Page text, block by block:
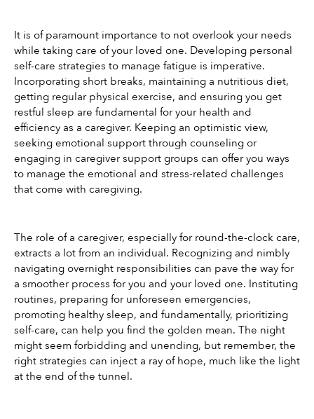
It is of paramount importance to not overlook your needs
while taking care of your loved one. Developing personal
self-care strategies to manage fatigue is imperative.
Incorporating short breaks, maintaining a nutritious diet,
getting regular physical exercise, and ensuring you get
restful sleep are fundamental for your health and
efficiency as a caregiver. Keeping an optimistic view,
seeking emotional support through counseling or
engaging in caregiver support groups can offer you ways
to manage the emotional and stress-related challenges
that come with caregiving.
The role of a caregiver, especially for round-the-clock care,
extracts a lot from an individual. Recognizing and nimbly
navigating overnight responsibilities can pave the way for
a smoother process for you and your loved one. Instituting
routines, preparing for unforeseen emergencies,
promoting healthy sleep, and fundamentally, prioritizing
self-care, can help you find the golden mean. The night
might seem forbidding and unending, but remember, the
right strategies can inject a ray of hope, much like the light
at the end of the tunnel.